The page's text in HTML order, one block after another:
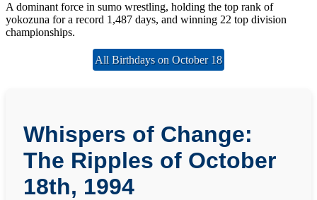
A dominant force in sumo wrestling, holding the top rank of
yokozuna for a record 1,487 days, and winning 22 top division
championships.
All Birthdays on October 18
Whispers of Change:
The Ripples of October
18th, 1994